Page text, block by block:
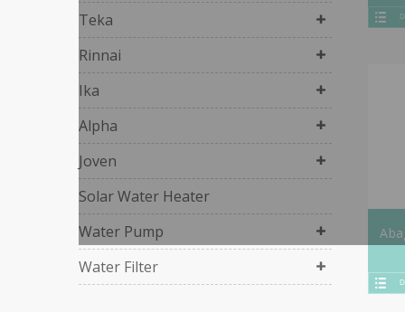
Teka
Rinnai
Ika
Alpha
Joven
Solar Water Heater
Water Pump
Water Filter